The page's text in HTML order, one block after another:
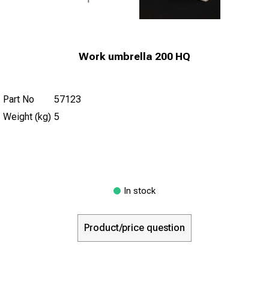
Work umbrella 200 HQ
Part No
57123
Weight (kg) 5
In stock
Product/price question